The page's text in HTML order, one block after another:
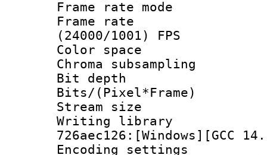
Frame rate
Frame
(24000/1001) FPS
Color
Chroma
Bit depth
Bits/
Stream size :
Writing library
726aec126:[Windows][GCC
Encoding